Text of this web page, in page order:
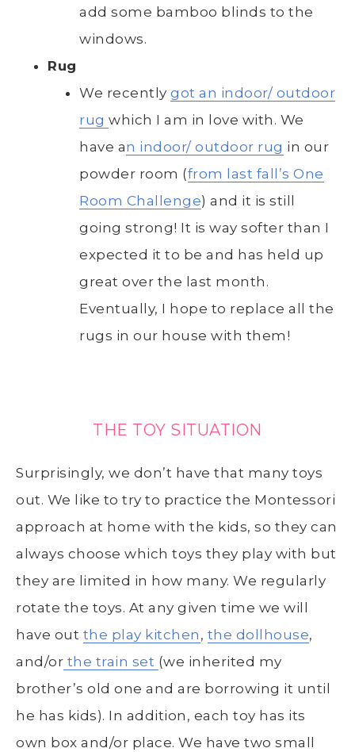
add some bamboo blinds to the
windows.
Rug
We recently got an indoor/ outdoor
rug which I am in love with. We
have an indoor/ outdoor rug in our
powder room (from last fall’s One
Room Challenge) and it is still
going strong! It is way softer than I
expected it to be and has held up
great over the last month.
Eventually, I hope to replace all the
rugs in our house with them!
THE TOY SITUATION
Surprisingly, we don’t have that many toys
out. We like to try to practice the Montessori
approach at home with the kids, so they can
always choose which toys they play with but
they are limited in how many. We regularly
rotate the toys. At any given time we will
have out the play kitchen , the dollhouse,
and/or the train set (we inherited my
brother’s old one and are borrowing it until
he has kids). In addition, each toy has its
own box and/or place. We have two small